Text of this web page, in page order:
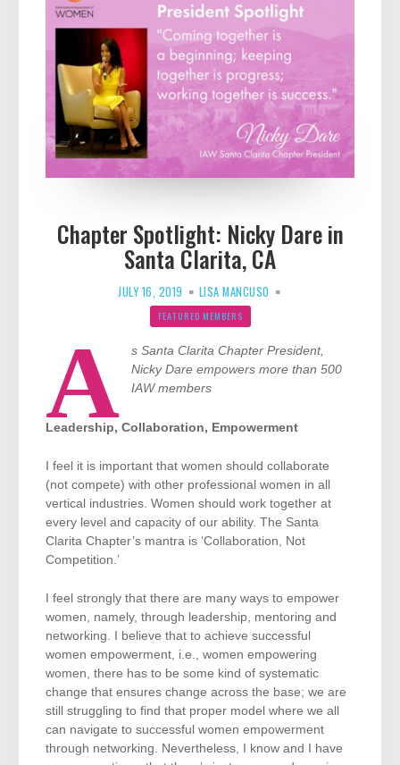
Chapter Spotlight: Nicky Dare in
Santa Clarita, CA
JULY 16, 2019 LISA MANCUSO
FEATURED MEMBERS
A
s Santa Clarita Chapter President,
Nicky Dare empowers more than 500
IAW members
Leadership, Collaboration, Empowerment
I feel it is important that women should collaborate
(not compete) with other professional women in all
vertical industries. Women should work together at
every level and capacity of our ability. The Santa
Clarita Chapter’s mantra is ‘Collaboration, Not
Competition.’
I feel strongly that there are many ways to empower
women, namely, through leadership, mentoring and
networking. I believe that to achieve successful
women empowerment, i.e., women empowering
women, there has to be some kind of systematic
change that ensures change across the base; we are
still struggling to find that proper model where we all
can navigate to successful women empowerment
through networking. Nevertheless, I know and I have